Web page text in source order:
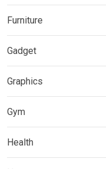
Furniture
Gadget
Graphics
Gym
Health